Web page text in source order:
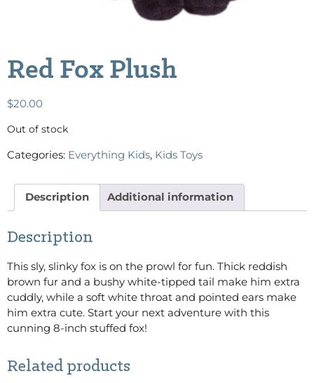
Red Fox Plush
$20.00
Out of stock
Categories: Everything Kids, Kids Toys
Description Additional information
Description
This sly, slinky fox is on the prowl for fun. Thick reddish
brown fur and a bushy white-tipped tail make him extra
cuddly, while a soft white throat and pointed ears make
him extra cute. Start your next adventure with this
cunning 8-inch stuffed fox!
Related products